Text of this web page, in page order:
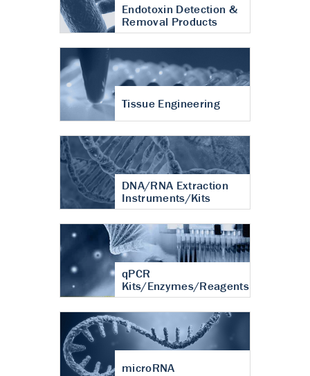
Endotoxin Detection &
Removal Products
Tissue Engineering
DNA/RNA Extraction
Instruments/Kits
qPCR
Kits/Enzymes/Reagents
microRNA